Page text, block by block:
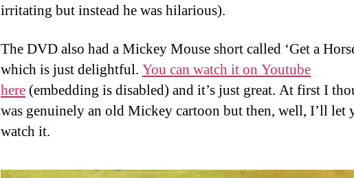
irritating but instead he was hilarious).
The DVD also had a Mickey Mouse short called ‘Get a
which is just delightful. You can watch it on Youtube
here (embedding is disabled) and it’s just great. At first I
was genuinely an old Mickey cartoon but then, well, I’ll let
watch it.